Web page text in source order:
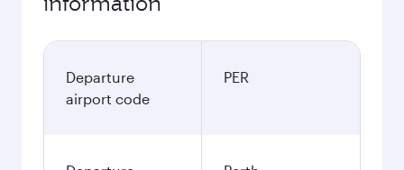
Departure
airport code
PER